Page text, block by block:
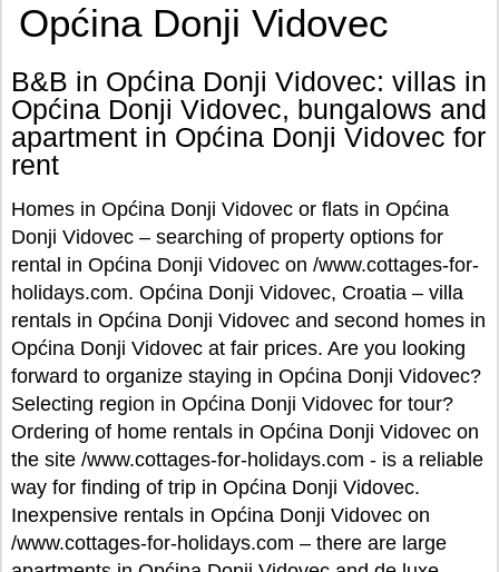
Općina Donji Vidovec
B&B in Općina Donji Vidovec: villas in
Općina Donji Vidovec, bungalows and
apartment in Općina Donji Vidovec for
rent
Homes in Općina Donji Vidovec or flats in Općina
Donji Vidovec – searching of property options for
rental in Općina Donji Vidovec on /www.cottages-for-
holidays.com. Općina Donji Vidovec, Croatia – villa
rentals in Općina Donji Vidovec and second homes in
Općina Donji Vidovec at fair prices. Are you looking
forward to organize staying in Općina Donji Vidovec?
Selecting region in Općina Donji Vidovec for tour?
Ordering of home rentals in Općina Donji Vidovec on
the site /www.cottages-for-holidays.com - is a reliable
way for finding of trip in Općina Donji Vidovec.
Inexpensive rentals in Općina Donji Vidovec on
/www.cottages-for-holidays.com – there are large